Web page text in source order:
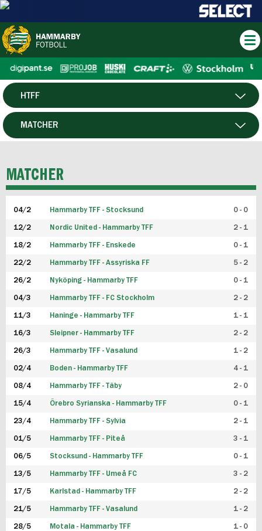
HERR
HTFF
P19
FUTSAL HERR
FUTSAL DAM
MATCHER
MATCHER
04/2 Hammarby TFF - Stocksund 0 - 0
12/2 Nordic United - Hammarby TFF 2 - 1
18/2 Hammarby TFF - Enskede 0 - 1
22/2 Hammarby TFF - Assyriska FF 5 - 2
26/2 Nyköping - Hammarby TFF 0 - 1
04/3 Hammarby TFF - FC Stockholm 2 - 2
11/3 Haninge - Hammarby TFF 1 - 1
16/3 Sleipner - Hammarby TFF 2 - 2
26/3 Hammarby TFF - Vasalund 1 - 2
02/4 Boden - Hammarby TFF 4 - 1
08/4 Hammarby TFF - Täby 2 - 0
15/4 Örebro Syrianska - Hammarby TFF 0 - 1
23/4 Hammarby TFF - Sylvia 2 - 1
01/5 Hammarby TFF - Piteå 3 - 1
06/5 Stocksund - Hammarby TFF 0 - 1
13/5 Hammarby TFF - Umeå FC 3 - 2
17/5 Karlstad - Hammarby TFF 2 - 2
21/5 Hammarby TFF - Vasalund 1 - 2
28/5 Motala - Hammarby TFF 1 - 0